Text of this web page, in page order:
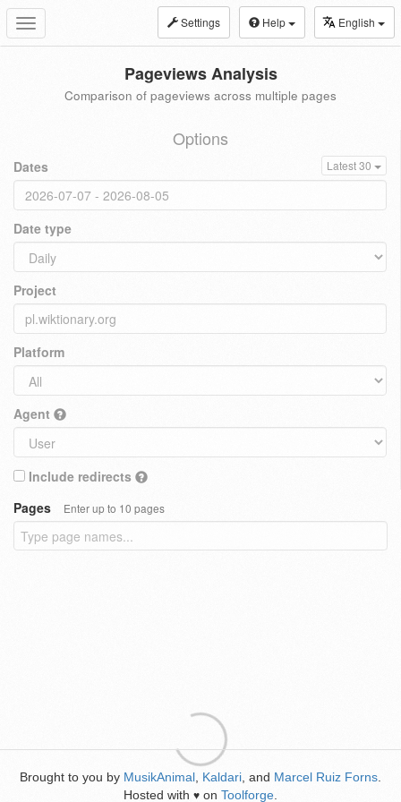
Toggle
navigation
Settings Help English
Pageviews Analysis
Comparison of pageviews across multiple pages
Options
Dates Latest 30
Date type
Project
Platform
Agent
Include redirects
Pages
Enter up to 10 pages
Brought to you by MusikAnimal Kaldari , and Marcel Ruiz Forns
Hosted with ♥ on Toolforge